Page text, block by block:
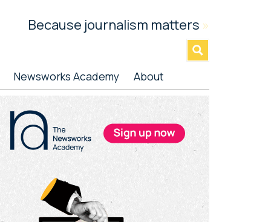
Because journalism matters »
Newsworks Academy About
Primary
Sidebar